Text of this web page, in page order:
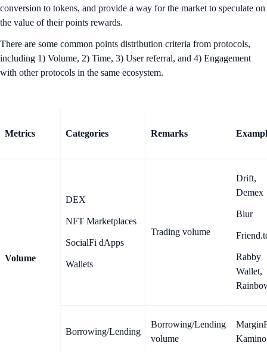
conversion to tokens, and provide a way for the market to speculate on
the value of their points rewards.
There are some common points distribution criteria from protocols,
including 1) Volume, 2) Time, 3) User referral, and 4) Engagement
with other protocols in the same ecosystem.
Metrics Categories Remarks
Volume
DEX
NFT Marketplaces
SocialFi dApps
Wallets
Trading volume
Drift,
Demex
Blur
Rabby
Wallet,
Borrowing/Lending
Borrowing/Lending
volume
Kamino